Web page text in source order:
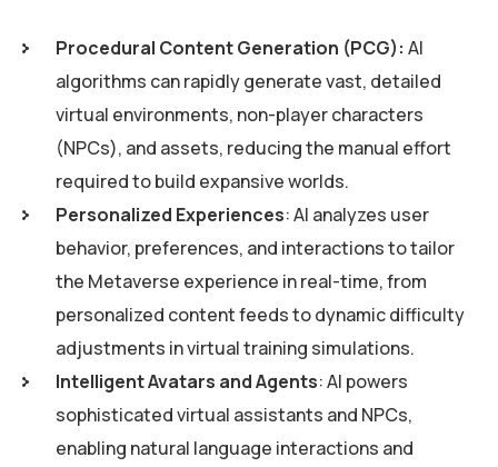
Procedural Content Generation (PCG): AI
algorithms can rapidly generate vast, detailed
virtual environments, non-player characters
(NPCs), and assets, reducing the manual effort
required to build expansive worlds.
Personalized Experiences: AI analyzes user
behavior, preferences, and interactions to tailor
the Metaverse experience in real-time, from
personalized content feeds to dynamic difficulty
adjustments in virtual training simulations.
Intelligent Avatars and Agents: AI powers
sophisticated virtual assistants and NPCs,
enabling natural language interactions and